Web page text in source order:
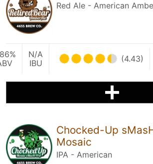
Red Ale - American
N/A
IBU
(4.43)
Chocked-Up
Mosaic
IPA - American